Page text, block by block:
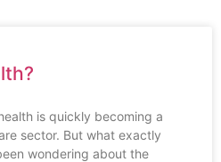
is quickly becoming a
sector. But what exactly
wondering about the